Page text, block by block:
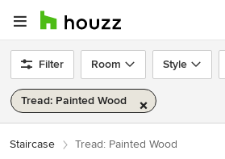
Filter Room Style
Tread: Painted Wood
Staircase Tread: Painted Wood